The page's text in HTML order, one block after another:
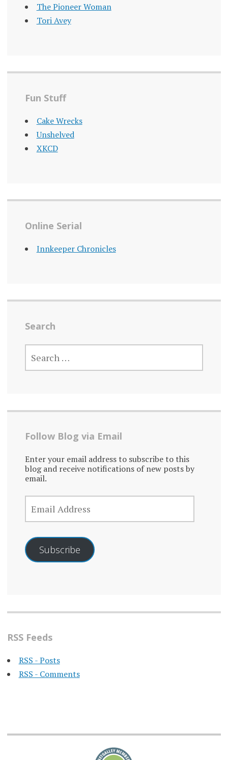
The Pioneer Woman
Tori Avey
Fun Stuff
Cake Wrecks
Unshelved
XKCD
Online Serial
Innkeeper Chronicles
Search
SEARCH
FOR:
Follow Blog via Email
Enter your email address to subscribe to this
blog and receive notifications of new posts by
email.
EMAIL
ADDRESS
Subscribe
RSS Feeds
RSS - Posts
RSS - Comments